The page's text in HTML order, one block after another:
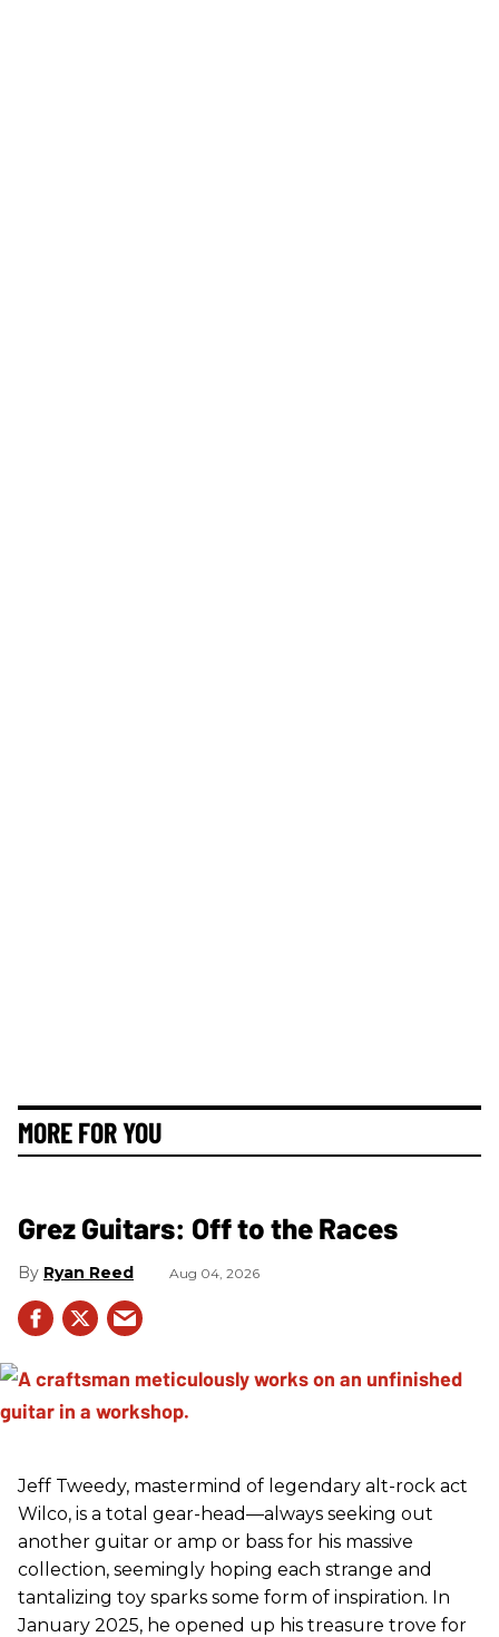
MORE FOR YOU
Grez Guitars: Off to the Races
Ryan Reed Aug 04, 2026
Jeff Tweedy, mastermind of legendary alt-rock act
Wilco, is a total gear-head—always seeking out
another guitar or amp or bass for his massive
collection, seemingly hoping each strange and
tantalizing toy sparks some form of inspiration. In
January 2025, he opened up his treasure trove for